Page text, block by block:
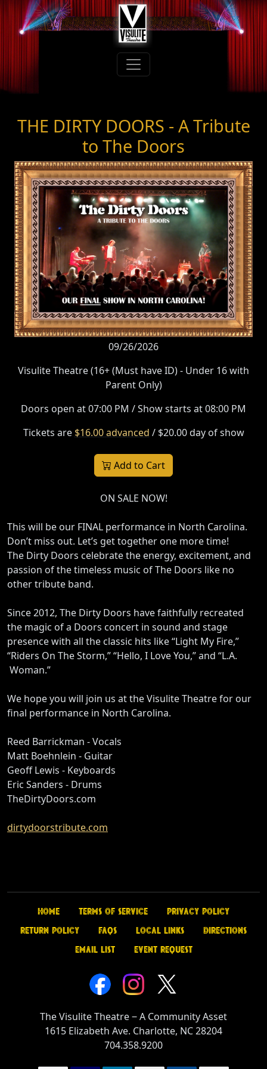
THE DIRTY DOORS - A Tribute
to The Doors
09/26/2026
Visulite Theatre (16+ (Must have ID) - Under 16 with
Parent Only)
Doors open at 07:00 PM / Show starts at 08:00 PM
Tickets are $16.00 advanced / $20.00 day of show
Add to Cart
ON SALE NOW!
This will be our FINAL performance in North Carolina.
Don’t miss out. Let’s get together one more time!
The Dirty Doors celebrate the energy, excitement, and
passion of the timeless music of The Doors like no
other tribute band.
Since 2012, The Dirty Doors have faithfully recreated
the magic of a Doors concert in sound and stage
presence with all the classic hits like “Light My Fire,”
“Riders On The Storm,” “Hello, I Love You,” and “L.A.
Woman.”
We hope you will join us at the Visulite Theatre for our
final performance in North Carolina.
Reed Barrickman - Vocals
Matt Boehnlein - Guitar
Geoff Lewis - Keyboards
Eric Sanders - Drums
TheDirtyDoors.com
dirtydoorstribute.com
Home Terms of Service
Privacy Policy
Return Policy
FAQs Local Links
Directions
Email List
Event Request
The Visulite Theatre‒A Community Asset
1615 Elizabeth Ave. Charlotte, NC 28204
704.358.9200